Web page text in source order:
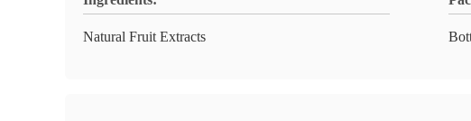
Natural Fruit Extracts